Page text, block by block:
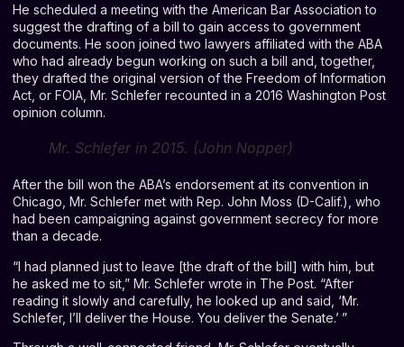
He scheduled a meeting with the American Bar Association to
suggest the drafting of a bill to gain access to government
documents. He soon joined two lawyers affiliated with the ABA
who had already begun working on such a bill and, together,
they drafted the original version of the Freedom of Information
Act, or FOIA, Mr. Schlefer recounted in a 2016 Washington Post
opinion column.
Mr. Schlefer in 2015. (John Nopper)
After the bill won the ABA’s endorsement at its convention in
Chicago, Mr. Schlefer met with Rep. John Moss (D-Calif.), who
had been campaigning against government secrecy for more
than a decade.
“I had planned just to leave [the draft of the bill] with him, but
he asked me to sit,” Mr. Schlefer wrote in The Post. “After
reading it slowly and carefully, he looked up and said, ‘Mr.
Schlefer, I’ll deliver the House. You deliver the Senate.’ ”